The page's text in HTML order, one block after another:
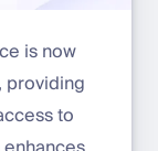
is now
providing
to